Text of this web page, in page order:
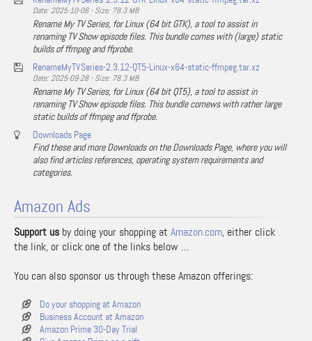
Date: 2025-10-06 - Size: 78.3 MB
Rename My TV Series, for Linux (64 bit GTK), a tool to assist in
renaming TV Show episode files. This bundle comes with (large) static
builds of ffmpeg and ffprobe.
RenameMyTVSeries-2.3.12-QT5-Linux-x64-static-ffmpeg.tar.xz
Date: 2025-09-28 - Size: 78.3 MB
Rename My TV Series, for Linux (64 bit QT5), a tool to assist in
renaming TV Show episode files. This bundle comews with rather large
static builds of ffmpeg and ffprobe.
Downloads Page
Find these and more Downloads on the Downloads Page, where you will
also find articles references, operating system requirements and
categories.
Amazon Ads
Support us by doing your shopping at Amazon.com, either click
the link, or click one of the links below …
You can also sponsor us through these Amazon offerings:
Do your shopping at Amazon
Business Account at Amazon
Amazon Prime 30-Day Trial